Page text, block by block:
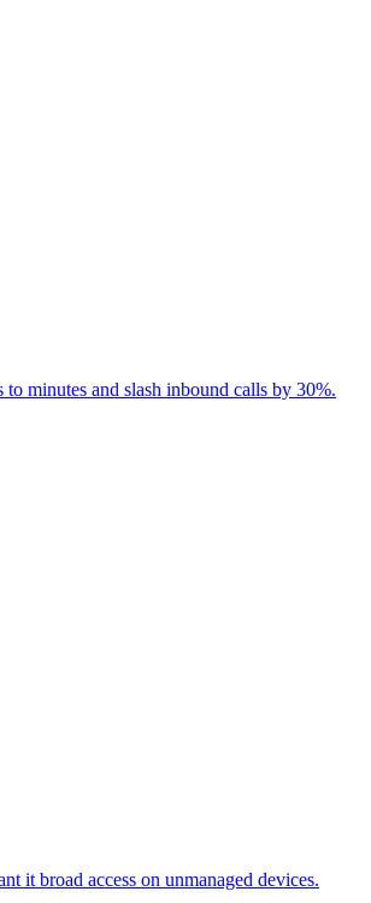
minutes and slash inbound calls by 30%.
it broad access on unmanaged devices.